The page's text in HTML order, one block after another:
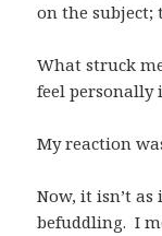
on the subject;
What struck
feel personally
My reaction
Now, it isn’t
befuddling. I